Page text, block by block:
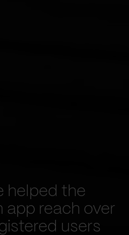
helped the
app reach over
users